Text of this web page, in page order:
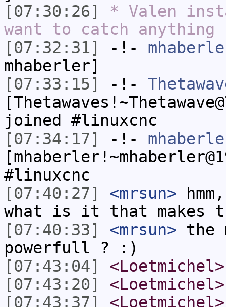
[07:30:26]
* Valen
want to catch anything
[07:32:31]
-!-
mhaberler]
[07:33:15]
-!-
joined #linuxcnc
[07:34:17]
-!-
#linuxcnc
[07:40:27]
<mrsun>
what is it that makes
[07:40:33]
<mrsun> the
powerfull ? :)
[07:43:04]
<Loetmichel>
[07:43:20]
<Loetmichel>
[07:43:37]
<Loetmichel>